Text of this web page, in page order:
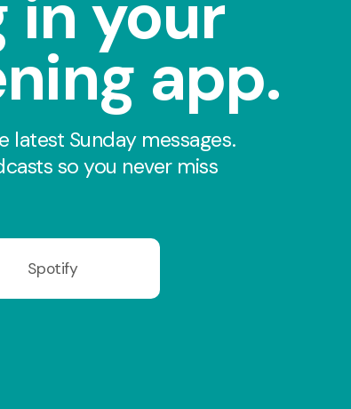
app.
Sunday messages.
so you never miss
Spotify